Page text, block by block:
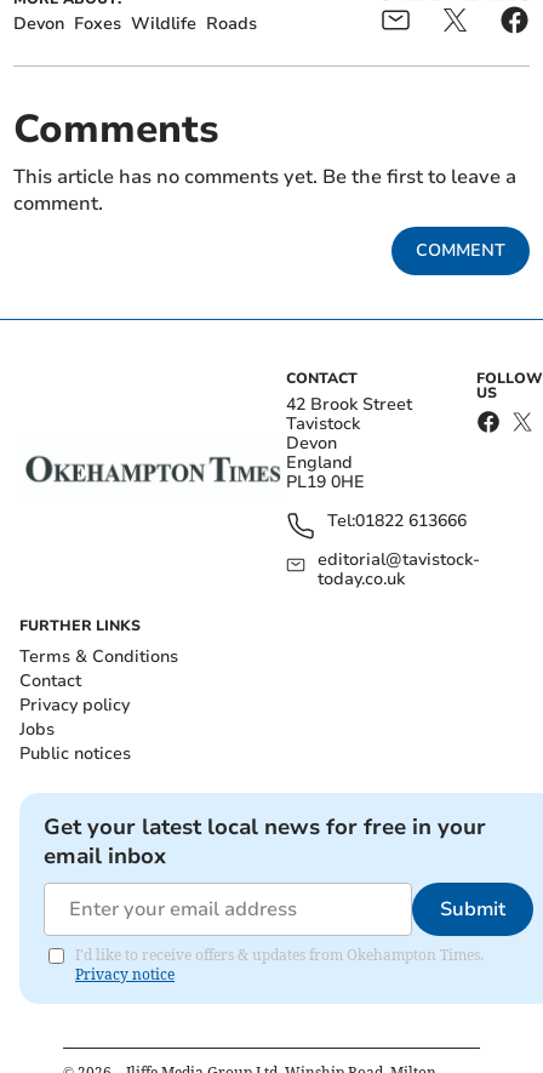
Devon Foxes Wildlife Roads
Comments
This article has no comments yet. Be the first to leave a
comment.
COMMENT
CONTACT
42 Brook Street
Tavistock
Devon
England
PL19 0HE
Tel:01822 613666
editorial@tavistock-
today.co.uk
FOLLOW
US
FURTHER LINKS
Terms & Conditions
Contact
Privacy policy
Jobs
Public notices
Get your latest local news for free in your
email inbox
Submit
I'd like to receive offers & updates from Okehampton Times.
Privacy notice